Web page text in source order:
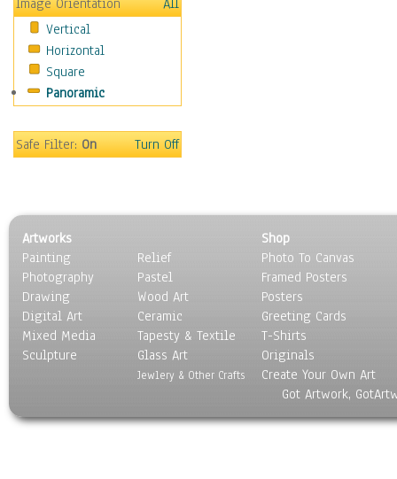
Surrealism
Transportation
World Culture
Image Orientation
All
Vertical
Horizontal
Square
Panoramic
Safe Filter:On Turn Off
Artworks
Painting
Photography
Drawing
Digital Art
Mixed Media
Sculpture
Relief
Pastel
Wood Art
Ceramic
Tapesty & Textile
Glass Art
Jewlery & Other Crafts
Shop
Photo To Canvas
Framed Posters
Posters
Greeting Cards
T-Shirts
Originals
Create Your Own Art
Got Artwork,